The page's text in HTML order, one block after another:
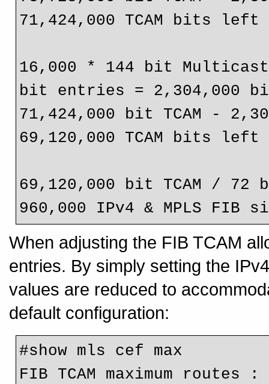
71,424,000 TCAM bits left
16,000 * 144 bit
bit entries = 2,304,000
71,424,000 bit TCAM -
69,120,000 TCAM bits left
69,120,000 bit TCAM / 72
When adjusting the FIB TCAM
entries. By simply setting the
values are reduced to
default configuration:
#show mls cef max
FIB TCAM maximum routes :